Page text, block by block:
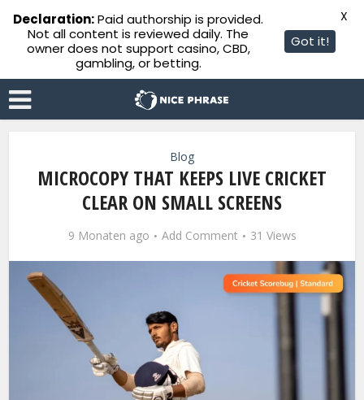
Blog
MICROCOPY THAT KEEPS LIVE CRICKET
CLEAR ON SMALL SCREENS
9 Monaten ago Add Comment 31 Views
Declaration:Paid authorship is provided.
Not all content is reviewed daily. The
owner does not support casino, CBD,
gambling, or betting.
Got it!
X